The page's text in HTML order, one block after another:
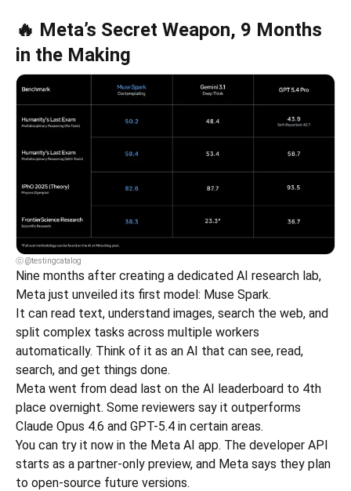
🔥 Meta’s Secret Weapon, 9 Months
in the Making
ⓒ @testingcatalog
Nine months after creating a dedicated AI research lab,
Meta just unveiled its first model: Muse Spark.
It can read text, understand images, search the web, and
split complex tasks across multiple workers
automatically. Think of it as an AI that can see, read,
search, and get things done.
Meta went from dead last on the AI leaderboard to 4th
place overnight. Some reviewers say it outperforms
Claude Opus 4.6 and GPT-5.4 in certain areas.
You can try it now in the Meta AI app. The developer API
starts as a partner-only preview, and Meta says they plan
to open-source future versions.